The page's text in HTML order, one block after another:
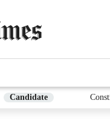
Candidate